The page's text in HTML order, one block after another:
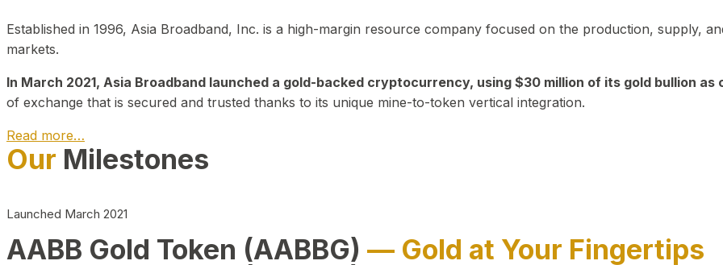
Established in 1996, Asia Broadband, Inc. is a high-margin resource company focused on the production, supply,
markets.
In March 2021, Asia Broadband launched a gold-backed cryptocurrency, using $30 million of its gold bullion as
of exchange that is secured and trusted thanks to its unique mine-to-token vertical integration.
Read more…
Our Milestones
Launched March 2021
AABB Gold Token (AABBG) — Gold at Your Fingertips